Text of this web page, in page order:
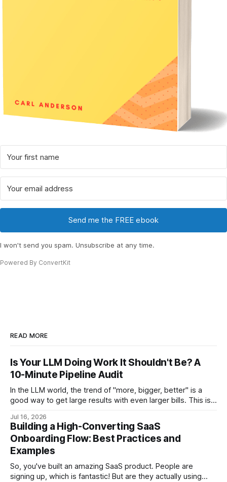
Send me the FREE ebook
I won't send you spam. Unsubscribe at any time.
Powered By ConvertKit
READ MORE
Is Your LLM Doing Work It Shouldn't Be? A
10-Minute Pipeline Audit
In the LLM world, the trend of "more, bigger, better" is a
good way to get large results with even larger bills. This is a
flagged list of opportunities for reducing your LLM bill.
Jul 16, 2026
Building a High-Converting SaaS
Onboarding Flow: Best Practices and
Examples
So, you've built an amazing SaaS product. People are
signing up, which is fantastic! But are they actually using